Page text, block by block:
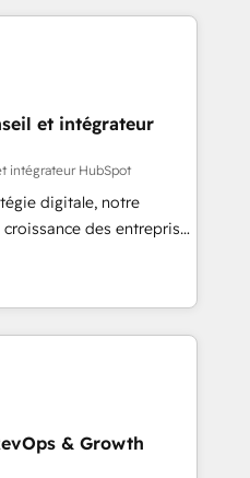
données pour des
de 30
alignant processus
vos équipes à
en centrant vos objectifs
nous comprenons
toute
de structuration de
et intégrateur
intégrateur HubSpot
digitale, notre
des entreprises
nouveaux clients,
des revenus
France et à
avec des ETI
digitale et des
méthodologie RevOps
commerciales et
& Growth